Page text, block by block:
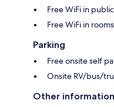
Free WiFi in
Free WiFi in rooms
Parking
Free onsite self
Onsite RV/bus/
Other information